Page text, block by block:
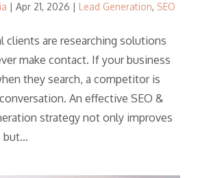
| Apr 21, 2026 | Lead Generation, SEO
clients are researching solutions
make contact. If your business
they search, a competitor is
An effective SEO &
strategy not only improves
but...